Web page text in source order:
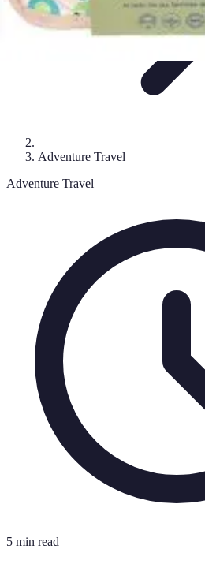
Adventure Travel
Adventure Travel
5 min read